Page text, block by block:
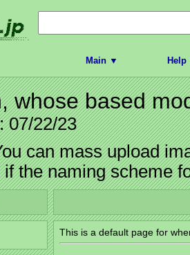
Main ▼
whose based
07/22/23
can mass upload
the naming scheme
This is a default page for